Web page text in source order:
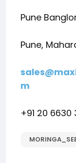
Pune
Pune,
m
+91 20